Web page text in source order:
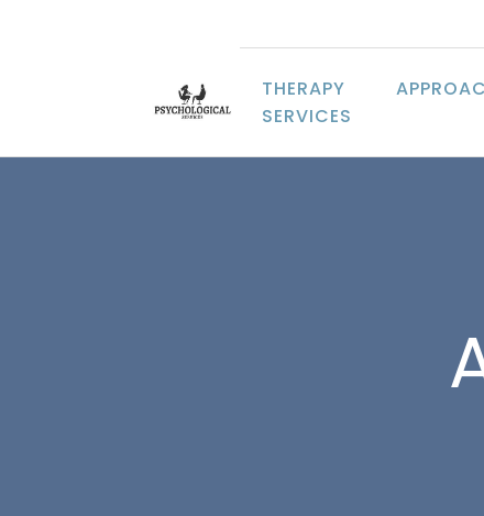
THERAPY
SERVICES